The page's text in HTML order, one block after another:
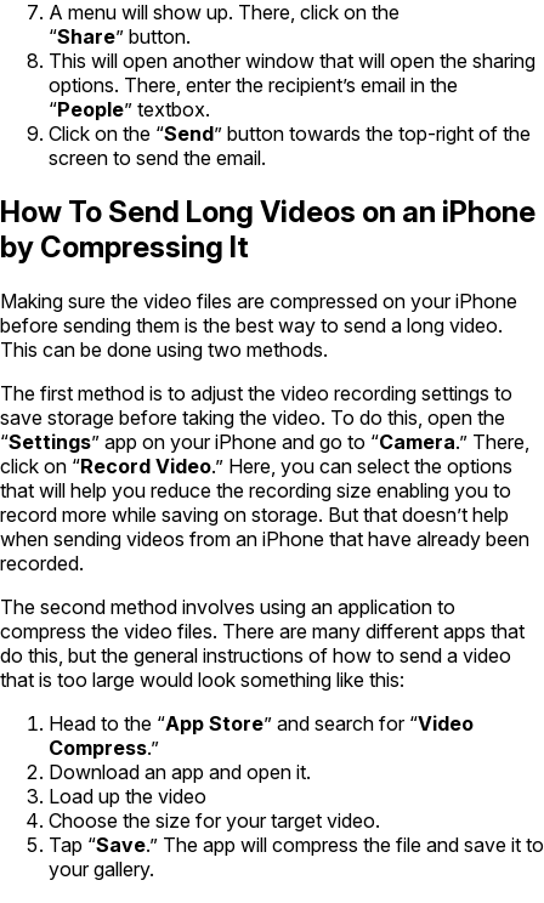
A menu will show up. There, click on the
“Share” button.
This will open another window that will open the sharing
options. There, enter the recipient’s email in the
“People” textbox.
Click on the “Send” button towards the top-right of the
screen to send the email.
How To Send Long Videos on an iPhone
by Compressing It
Making sure the video files are compressed on your iPhone
before sending them is the best way to send a long video.
This can be done using two methods.
The first method is to adjust the video recording settings to
save storage before taking the video. To do this, open the
“Settings” app on your iPhone and go to “Camera.” There,
click on “Record Video.” Here, you can select the options
that will help you reduce the recording size enabling you to
record more while saving on storage. But that doesn’t help
when sending videos from an iPhone that have already been
recorded.
The second method involves using an application to
compress the video files. There are many different apps that
do this, but the general instructions of how to send a video
that is too large would look something like this:
Head to the “App Store” and search for “Video
Compress.”
Download an app and open it.
Load up the video
Choose the size for your target video.
Tap “Save.” The app will compress the file and save it to
your gallery.